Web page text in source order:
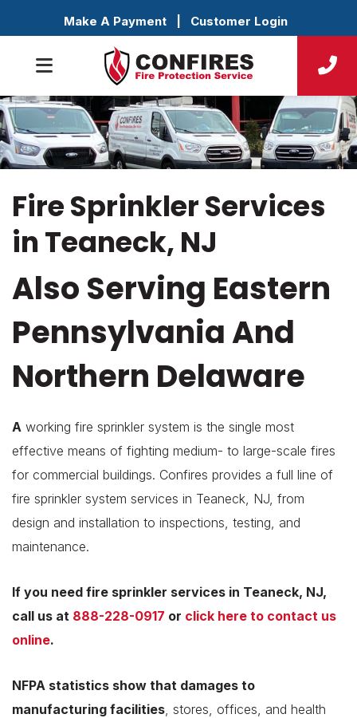
Make A Payment Customer Login
Fire Sprinkler Services
in Teaneck, NJ
Also Serving Eastern
Pennsylvania And
Northern Delaware
A working fire sprinkler system is the single most
effective means of fighting medium- to large-scale fires
for commercial buildings. Confires provides a full line of
fire sprinkler system services in Teaneck, NJ, from
design and installation to inspections, testing, and
maintenance.
If you need fire sprinkler services in Teaneck, NJ,
call us at 888-228-0917 or click here to contact us
online.
NFPA statistics show that damages to
manufacturing facilities, stores, offices, and health